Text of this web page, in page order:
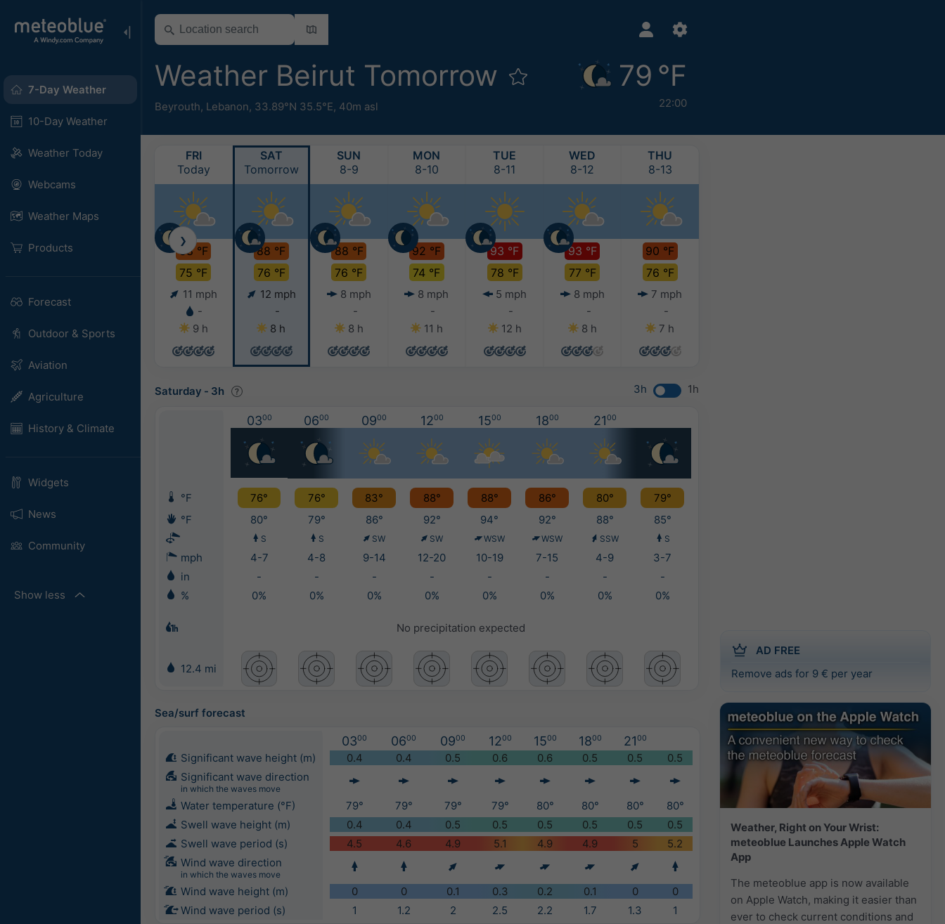
7-Day Weather
10-Day Weather
Weather Today
Webcams
Weather Maps
Products
Forecast
Outdoor & Sports
Aviation
Agriculture
History & Climate
Widgets
News
Community
Show less
Weather Beirut Tomorrow
Beyrouth, Lebanon, 33.89°N 35.5°E, 40m asl
79 °F
22:00
AD FREE
Remove ads for 9 € per year
Weather, Right on Your Wrist:
meteoblue Launches Apple Watch
App
The meteoblue app is now available
on Apple Watch, making it easier than
ever to check current conditions and
FRI
Today
88 °F
75 °F
11 mph
-
9 h
SAT
Tomorrow
88 °F
76 °F
12 mph
-
8 h
SUN
8-9
88 °F
76 °F
8 mph
-
8 h
MON
8-10
92 °F
74 °F
8 mph
-
11 h
TUE
8-11
93 °F
78 °F
5 mph
-
12 h
WED
8-12
93 °F
77 °F
8 mph
-
8 h
THU
8-13
90 °F
76 °F
7 mph
-
7 h
❯
Saturday - 3h 3h 1h
0300 0600 0900 1200 1500 1800 2100
°F 76° 76° 83° 88° 88° 86° 80°
79°
°F
80° 79° 86° 92° 94° 92° 88° 85°
S S SW SW WSW WSW SSW S
mph 4-7 4-8 9-14 12-20 10-19 7-15 4-9
3-7
in
- - - - - - -
-
%
0% 0% 0% 0% 0% 0% 0% 0%
No precipitation expected
12.4 mi
Sea/surf forecast
0300 0600 0900 1200 1500 1800 2100
Significant wave height (m) 0.4 0.4 0.5 0.6 0.6 0.5 0.5
0.5
Significant wave direction
in which the waves move
Water temperature (°F) 79° 79° 79° 79° 80° 80° 80°
80°
Swell wave height (m)
0.4 0.4 0.5 0.5 0.5 0.5 0.5
0.5
Swell wave period (s)
4.5 4.6 4.9 5.1 4.9 4.9 5
5.2
Wind wave direction
in which the waves move
Wind wave height (m) 0 0 0.1 0.3 0.2 0.1 0
0
Wind wave period (s)
1 1.2 2 2.5 2.2 1.7 1.3 1